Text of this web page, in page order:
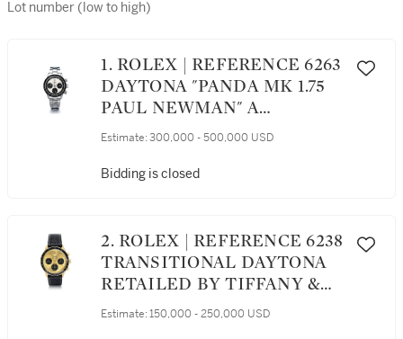
Lot number (low to high)
1. ROLEX | REFERENCE 6263
DAYTONA "PANDA MK 1.75
PAUL NEWMAN" A
STAINLESS STEEL
WRISTWATCH WITH
Estimate: 300,000 - 500,000 USD
Bidding is closed
2. ROLEX | REFERENCE 6238
TRANSITIONAL DAYTONA
RETAILED BY TIFFANY &
CO.: AN EXTREMELY FINE
Estimate: 150,000 - 250,000 USD